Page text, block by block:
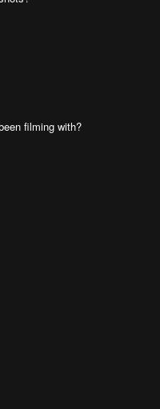
filming with?